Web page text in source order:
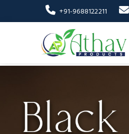
+91-9688122211